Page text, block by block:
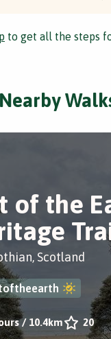
to get all the steps
Nearby
of the
Scotland
/ 10.4km 20